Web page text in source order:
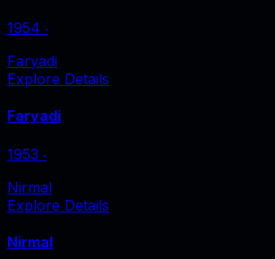
1954 ‧
Faryadi
Explore Details
Faryadi
1953 ‧
Nirmal
Explore Details
Nirmal